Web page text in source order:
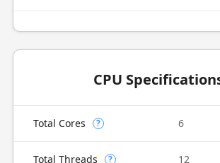
CPU
Total Cores ? 6
Total Threads ? 12